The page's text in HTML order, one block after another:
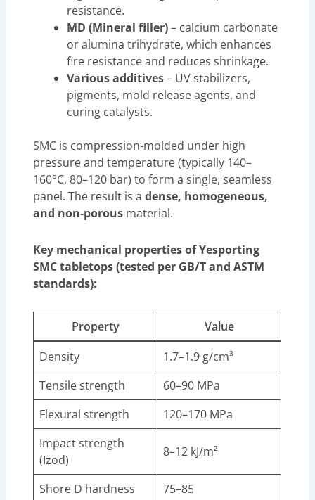
resistance.
MD (Mineral filler)– calcium carbonate
or alumina trihydrate, which enhances
fire resistance and reduces shrinkage.
Various additives– UV stabilizers,
pigments, mold release agents, and
curing catalysts.
SMC is compression-molded under high
pressure and temperature (typically 140–
160°C, 80–120 bar) to form a single, seamless
panel. The result is adense, homogeneous,
and non-porous material.
Key mechanical properties of Yesporting
SMC tabletops (tested per GB/T and ASTM
standards):
Property
Value
Density
1.7–1.9 g/cm³
Tensile strength
60–90 MPa
Flexural strength
120–170 MPa
Impact strength
(Izod)
8–12 kJ/m²
Shore D hardness 75–85